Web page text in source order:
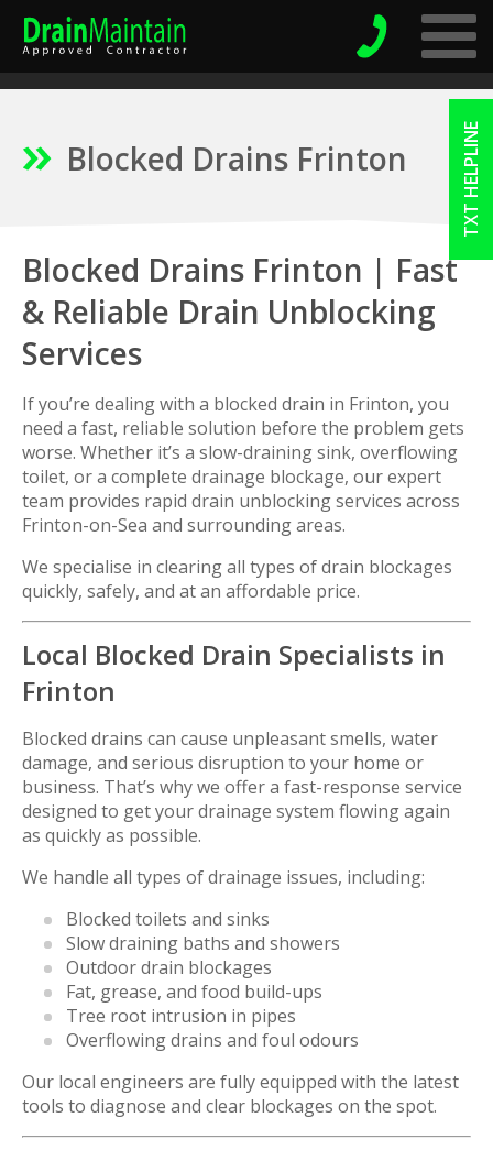
TXT HELPLINE
Blocked Drains Frinton
Blocked Drains Frinton | Fast
& Reliable Drain Unblocking
Services
If you’re dealing with a blocked drain in Frinton, you
need a fast, reliable solution before the problem gets
worse. Whether it’s a slow-draining sink, overflowing
toilet, or a complete drainage blockage, our expert
team provides rapid drain unblocking services across
Frinton-on-Sea and surrounding areas.
We specialise in clearing all types of drain blockages
quickly, safely, and at an affordable price.
Local Blocked Drain Specialists in
Frinton
Blocked drains can cause unpleasant smells, water
damage, and serious disruption to your home or
business. That’s why we offer a fast-response service
designed to get your drainage system flowing again
as quickly as possible.
We handle all types of drainage issues, including:
Blocked toilets and sinks
Slow draining baths and showers
Outdoor drain blockages
Fat, grease, and food build-ups
Tree root intrusion in pipes
Overflowing drains and foul odours
Our local engineers are fully equipped with the latest
tools to diagnose and clear blockages on the spot.